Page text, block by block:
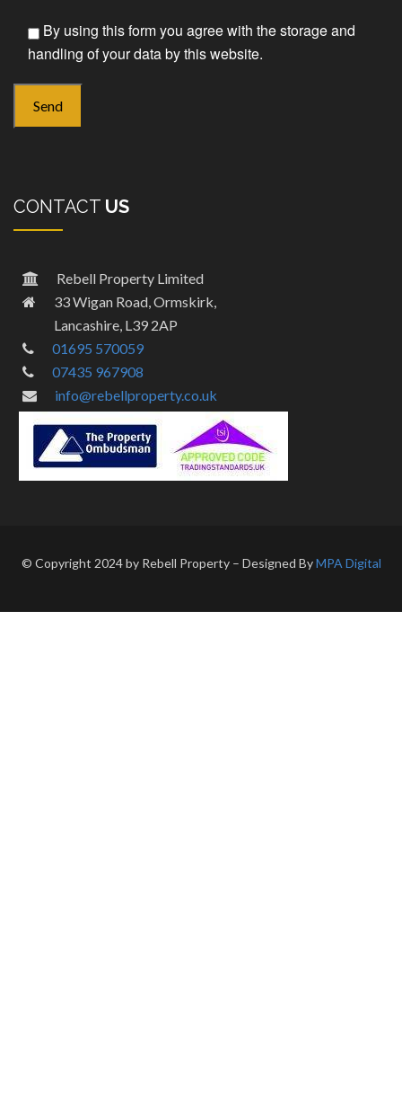
By using this form you agree with the storage and
handling of your data by this website.
CONTACT US
Rebell Property Limited
33 Wigan Road, Ormskirk,
Lancashire, L39 2AP
01695 570059
07435 967908
info@rebellproperty.co.uk
© Copyright 2024 by Rebell Property – Designed ByMPA Digital